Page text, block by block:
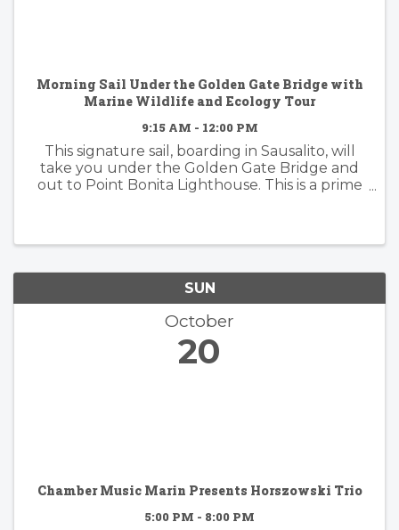
Morning Sail Under the Golden Gate Bridge with
Marine Wildlife and Ecology Tour
9:15 AM - 12:00 PM
This signature sail, boarding in Sausalito, will
take you under the Golden Gate Bridge and
out to Point Bonita Lighthouse. This is a prime
SUN
October
20
Chamber Music Marin Presents Horszowski Trio
5:00 PM - 8:00 PM